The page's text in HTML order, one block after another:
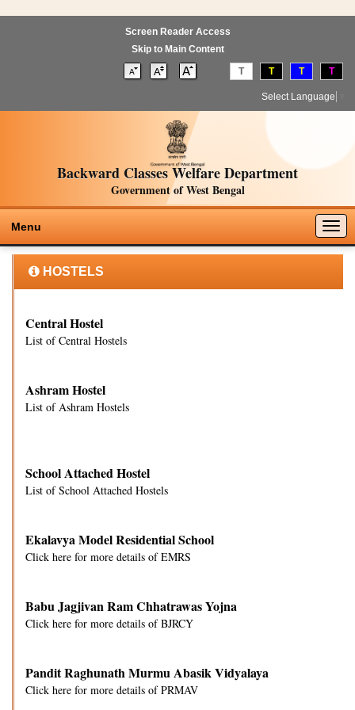
Screen Reader Access
Skip to Main Content
T T T T
Select Language
Backward Classes Welfare Department
Government of West Bengal
Menu
HOSTELS
Central Hostel
List of Central Hostels
Ashram Hostel
List of Ashram Hostels
School Attached Hostel
List of School Attached Hostels
Ekalavya Model Residential School
Click here for more details of EMRS
Babu Jagjivan Ram Chhatrawas Yojna
Click here for more details of BJRCY
Pandit Raghunath Murmu Abasik Vidyalaya
Click here for more details of PRMAV